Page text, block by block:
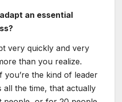
an essential
very quickly and very
than you realize.
you’re the kind of leader
the time, that actually